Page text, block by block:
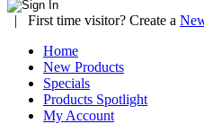
|
First time visitor? Create a
Home
New Products
Specials
Products Spotlight
My Account